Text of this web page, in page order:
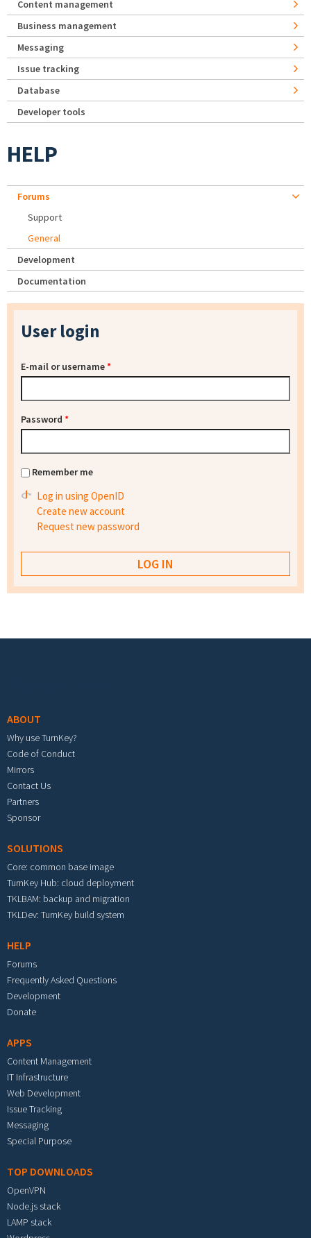
Content management
Business management
Messaging
Issue tracking
Database
Developer tools
HELP
Forums
Support
General
Development
Documentation
User login
E-mail or username*
Password *
Remember me
Log in using OpenID
Create new account
Request new password
ABOUT
Why use TurnKey?
Code of Conduct
Mirrors
Contact Us
Partners
Sponsor
SOLUTIONS
Core: common base image
TurnKey Hub: cloud deployment
TKLBAM: backup and migration
TKLDev: TurnKey build system
HELP
Forums
Frequently Asked Questions
Development
Donate
APPS
Content Management
IT Infrastructure
Web Development
Issue Tracking
Messaging
Special Purpose
TOP DOWNLOADS
OpenVPN
Node.js stack
LAMP stack